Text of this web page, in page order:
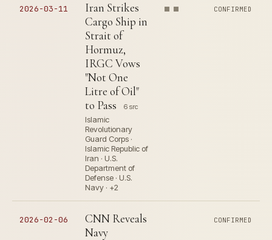
2026-03-11
Iran Strikes
Cargo Ship in
Strait of
Hormuz,
IRGC Vows
"Not One
Litre of Oil"
to Pass
6 src
Islamic
Revolutionary
Guard Corps ·
Islamic Republic of
Iran · U.S.
Department of
Defense · U.S.
Navy · +2
CONFIRMED
2026-02-06
CNN Reveals
Navy
CONFIRMED